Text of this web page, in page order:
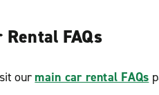
FAQs
our main car rental FAQs